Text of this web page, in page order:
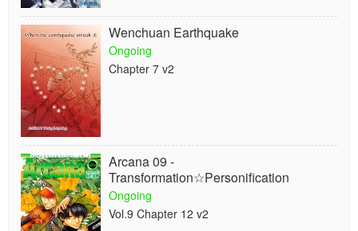
Wenchuan Earthquake
Ongoing
Chapter 7 v2
Arcana 09 -
Transformation☆Personification
Ongoing
Vol.9 Chapter 12 v2